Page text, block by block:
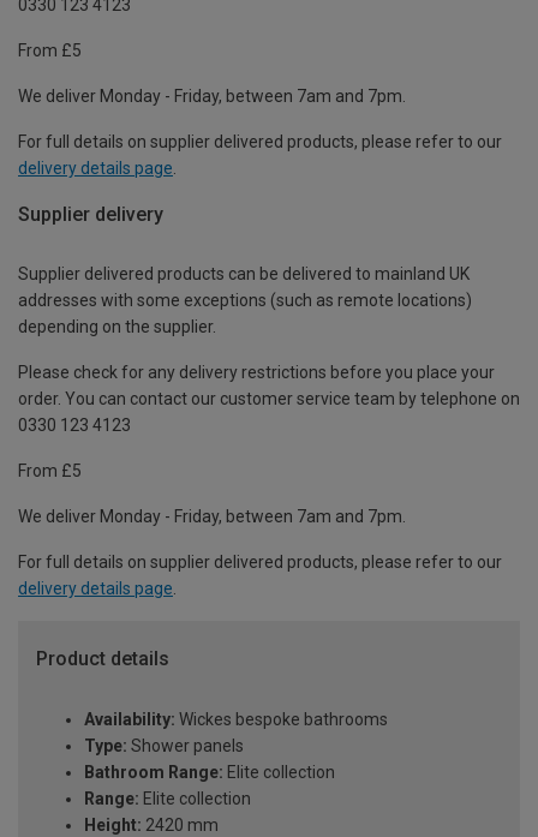
0330 123 4123
From £5
We deliver Monday - Friday, between 7am and 7pm.
For full details on supplier delivered products, please refer to our
delivery details page
Supplier delivery
Supplier delivered products can be delivered to mainland UK
addresses with some exceptions (such as remote locations)
depending on the supplier.
Please check for any delivery restrictions before you place your
order. You can contact our customer service team by telephone on
0330 123 4123
From £5
We deliver Monday - Friday, between 7am and 7pm.
For full details on supplier delivered products, please refer to our
delivery details page.
Product details
Availability: Wickes bespoke bathrooms
Type: Shower panels
Bathroom Range: Elite collection
Range: Elite collection
Height: 2420 mm